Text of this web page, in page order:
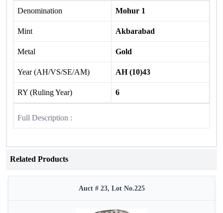
Denomination Mohur 1
Mint Akbarabad
Metal Gold
Year (AH/VS/SE/AM) AH (10)43
RY (Ruling Year) 6
Full Description :
Related Products
Auct # 23, Lot No.225